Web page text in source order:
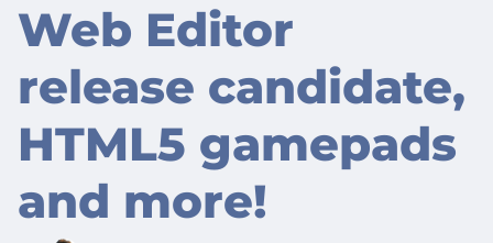
Web Editor
release candidate,
HTML5 gamepads
and more!